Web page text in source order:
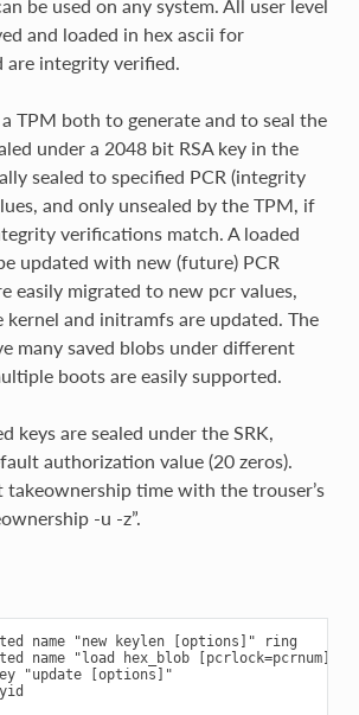
be used on any system. All user level
and loaded in hex ascii for
are integrity verified.
a TPM both to generate and to seal the
under a 2048 bit RSA key in the
sealed to specified PCR (integrity
and only unsealed by the TPM, if
verifications match. A loaded
updated with new (future) PCR
easily migrated to new pcr values,
kernel and initramfs are updated. The
many saved blobs under different
boots are easily supported.
keys are sealed under the SRK,
authorization value (20 zeros).
takeownership time with the trouser’s
-u -z”.
name "new keylen [options]" ring
name "load hex_blob [pcrlock=pcrnum]"
"update [options]"